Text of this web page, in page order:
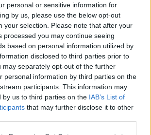
personal or sensitive information for
by us, please use the below opt-out
your selection. Please note that after your
processed you may continue seeing
based on personal information utilized by
disclosed to third parties prior to
may separately opt-out of the further
personal information by third parties on the
participants. This information may
by us to third parties on the IAB’s List of
that may further disclose it to other